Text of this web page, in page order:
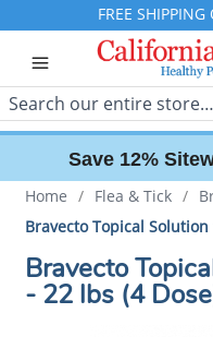
FREE
Search
Save 12%
Home / Flea & Tick /
Bravecto Topical
Bravecto
- 22 lbs (4